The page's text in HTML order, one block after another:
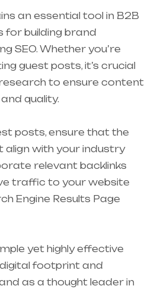
an essential tool in B2B
building brand
SEO. Whether you’re
guest posts, it’s crucial
to ensure content
quality.
posts, ensure that the
with your industry
relevant backlinks
traffic to your website
Engine Results Page
yet highly effective
footprint and
as a thought leader in